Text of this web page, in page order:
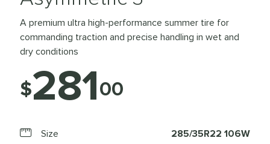
A premium ultra high-performance summer tire for
commanding traction and precise handling in wet and
dry conditions
$28100
Size 285/35R22 106W